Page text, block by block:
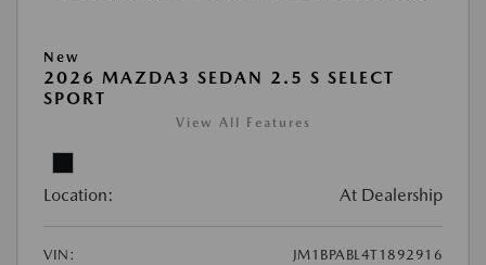
New
2026 MAZDA3 SEDAN 2.5 S SELECT
SPORT
View All Features
Location: At Dealership
VIN:
JM1BPABL4T1892916